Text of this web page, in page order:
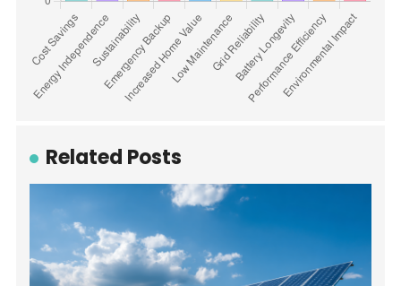
Related Posts